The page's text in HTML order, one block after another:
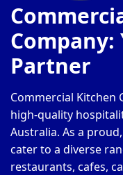
Partner
Commercial Kitchen
high-quality
Australia. As a
cater to a diverse
restaurants, cafes,